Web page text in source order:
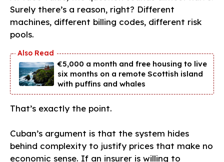
Surely there’s a reason, right? Different
machines, different billing codes, different risk
pools.
€5,000 a month and free housing to live
six months on a remote Scottish island
with puffins and whales
That’s exactly the point.
Cuban’s argument is that the system hides
behind complexity to justify prices that make no
economic sense. If an insurer is willing to